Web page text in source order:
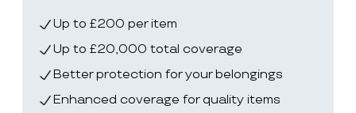
Up to £200 per item
Up to £20,000 total coverage
Better protection for your belongings
Enhanced coverage for quality items